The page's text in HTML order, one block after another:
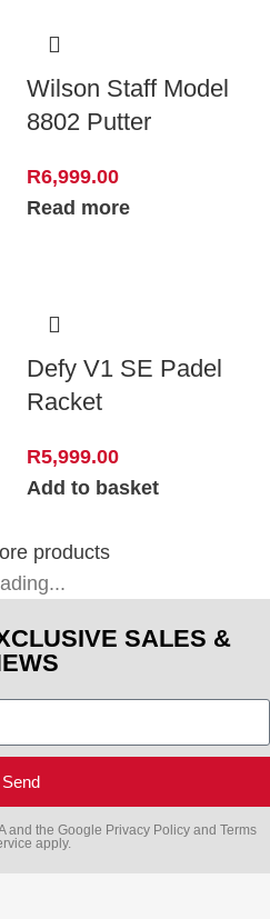
Wilson Staff Model
8802 Putter
R6,999.00
Read more
Defy V1 SE Padel
Racket
R5,999.00
Add to basket
products
SALES &
Send
and the Google Privacy Policy and Terms
apply.